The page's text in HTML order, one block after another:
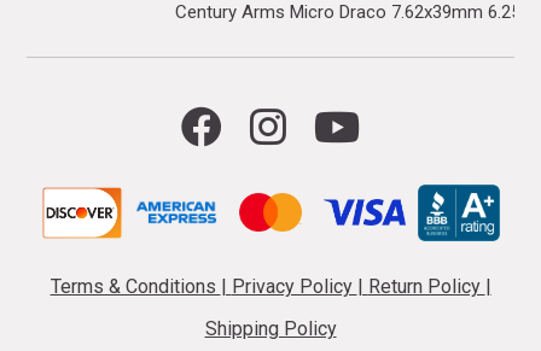
Century Arms Micro Draco 7.62x39mm
Terms & Conditions Privacy Policy Return Policy
Shipping Policy